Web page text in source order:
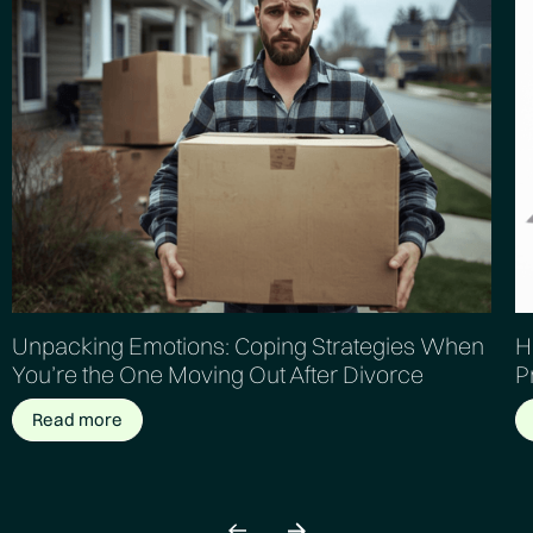
Unpacking Emotions: Coping Strategies When
You’re the One Moving Out After Divorce
Read more